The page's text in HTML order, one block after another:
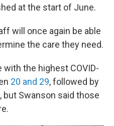
at the start of June.
will once again be able
the care they need.
with the highest COVID-
20 and 29, followed by
but Swanson said those